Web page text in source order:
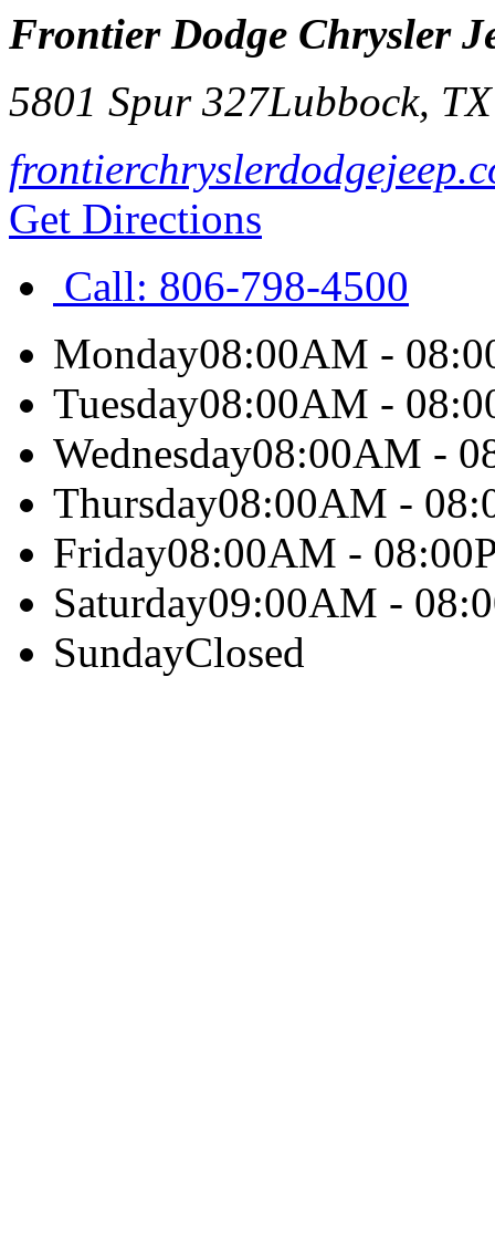
Frontier Dodge Chrysler
5801 Spur 327Lubbock,
Get Directions
Call: 806-798-4500
Monday08:00AM -
Tuesday08:00AM -
Wednesday08:00AM -
Thursday08:00AM -
Friday08:00AM -
Saturday09:00AM -
SundayClosed